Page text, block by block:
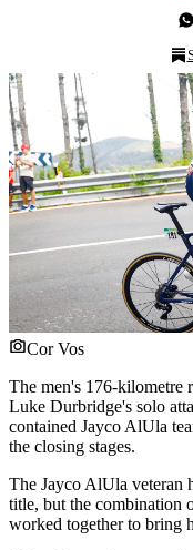
Cor Vos
The men's 176-kilometre
Luke Durbridge's solo
contained Jayco AlUla
the closing stages.
The Jayco AlUla veteran
title, but the combination
worked together to bring